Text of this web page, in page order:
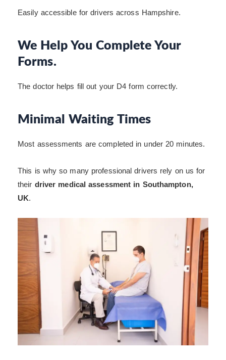
Easily accessible for drivers across Hampshire.
We Help You Complete Your
Forms.
The doctor helps fill out your D4 form correctly.
Minimal Waiting Times
Most assessments are completed in under 20 minutes.
This is why so many professional drivers rely on us for
their driver medical assessment in Southampton,
UK.